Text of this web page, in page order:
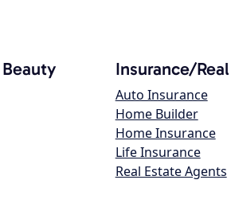
Insurance/
Auto Insurance
Home Builder
Home Insurance
Life Insurance
Real Estate Agents